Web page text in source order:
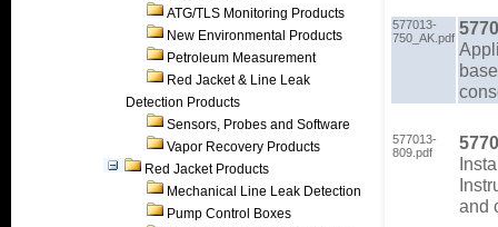
ATG/TLS Monitoring Products
New Environmental Products
Petroleum Measurement
Red Jacket & Line Leak
Detection Products
Sensors, Probes and Software
Vapor Recovery Products
Red Jacket Products
Mechanical Line Leak Detection
Pump Control Boxes
577013-
750_AK.pdf
577013-
809.pdf
and